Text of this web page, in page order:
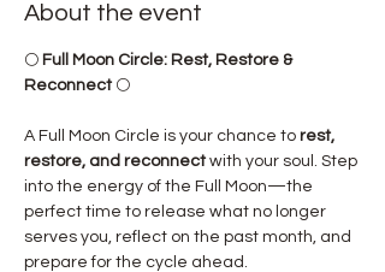
About the event
🌕 Full Moon Circle: Rest, Restore &
Reconnect 🌕
A Full Moon Circle is your chance to rest,
restore, and reconnect with your soul. Step
into the energy of the Full Moon—the
perfect time to release what no longer
serves you, reflect on the past month, and
prepare for the cycle ahead.